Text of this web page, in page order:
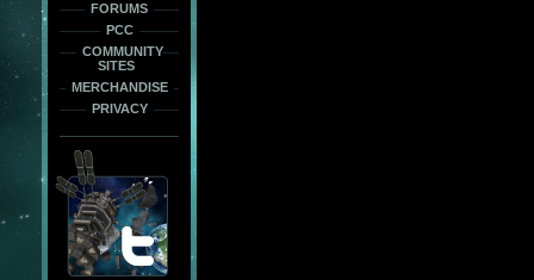
FORUMS
PCC
COMMUNITY
SITES
MERCHANDISE
PRIVACY